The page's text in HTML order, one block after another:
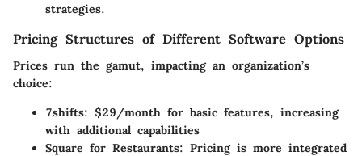
strategies.
Pricing Structures of Different Software Options
Prices run the gamut, impacting an organization’s
choice:
7shifts: $29/month for basic features, increasing
with additional capabilities
Square for Restaurants: Pricing is more integrated